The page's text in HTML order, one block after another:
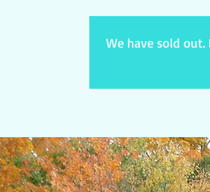
We have sold